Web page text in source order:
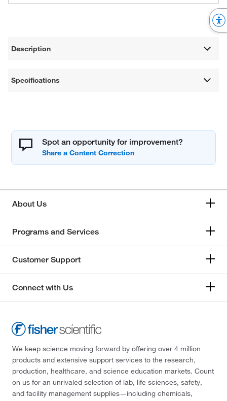
Description
Specifications
Spot an opportunity for improvement?
About Us
Programs and Services
Customer Support
Connect with Us
We keep science moving forward by offering over 4 million
products and extensive support services to the research,
production, healthcare, and science education markets. Count
on us for an unrivaled selection of lab, life sciences, safety,
and facility management supplies—including chemicals,